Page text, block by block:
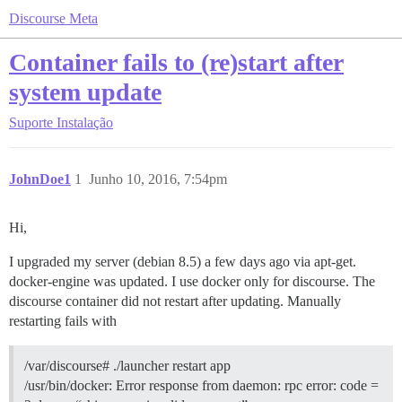
Discourse Meta
Container fails to (re)start after
system update
Suporte Instalação
JohnDoe1 Junho 10, 2016, 7:54pm
1
Hi,
I upgraded my server (debian 8.5) a few days ago via apt-get.
docker-engine was updated. I use docker only for discourse. The
discourse container did not restart after updating. Manually
restarting fails with
/var/discourse# ./launcher restart app
/usr/bin/docker: Error response from daemon: rpc error: code =